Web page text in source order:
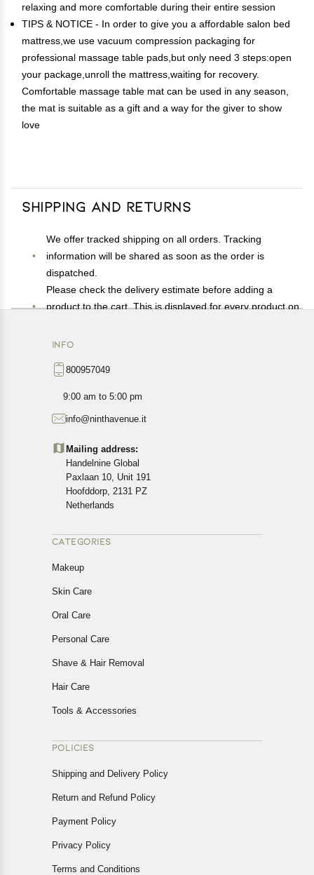
relaxing and more comfortable during their entire session
TIPS & NOTICE - In order to give you a affordable salon bed
mattress,we use vacuum compression packaging for
professional massage table pads,but only need 3 steps:open
your package,unroll the mattress,waiting for recovery.
Comfortable massage table mat can be used in any season,
the mat is suitable as a gift and a way for the giver to show
love
Shipping and Returns
We offer tracked shipping on all orders. Tracking
information will be shared as soon as the order is
dispatched.
Please check the delivery estimate before adding a
product to the cart. This is displayed for every product on
Available shipping methods and charges will be
exact location.
All customers are entitled to a return window of 14 days,
Customers are advised to read our return policy for
details of the return process, eligibility, refunds as well as
cancellations or exchanges.
In case of any issues or concerns about Shipping or
Returns, please contact us and we will be happy to help.
INFO
800957049
9:00 am to 5:00 pm
info@ninthavenue.it
Mailing address:
Handelnine Global
Paxlaan 10, Unit 191
Hoofddorp, 2131 PZ
Netherlands
CATEGORIES
Makeup
Skin Care
Oral Care
Personal Care
Shave & Hair Removal
Hair Care
Tools & Accessories
POLICIES
Shipping and Delivery Policy
Return and Refund Policy
Payment Policy
Privacy Policy
Terms and Conditions